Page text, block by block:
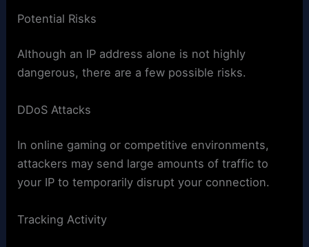
Potential Risks
Although an IP address alone is not highly
dangerous, there are a few possible risks.
DDoS Attacks
In online gaming or competitive environments,
attackers may send large amounts of traffic to
your IP to temporarily disrupt your connection.
Tracking Activity